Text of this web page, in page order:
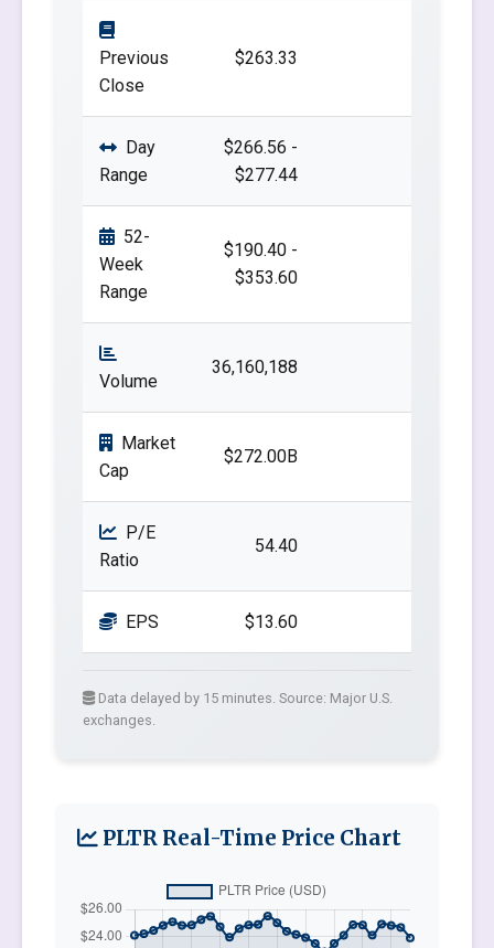
Previous
Close
$263.33
Day
Range
$266.56 -
$277.44
52-
Week
Range
$190.40 -
$353.60
Volume
36,160,188
Market
Cap
$272.00B
P/E
Ratio
54.40
EPS $13.60
Data delayed by 15 minutes. Source: Major U.S.
exchanges.
PLTR Real-Time Price Chart